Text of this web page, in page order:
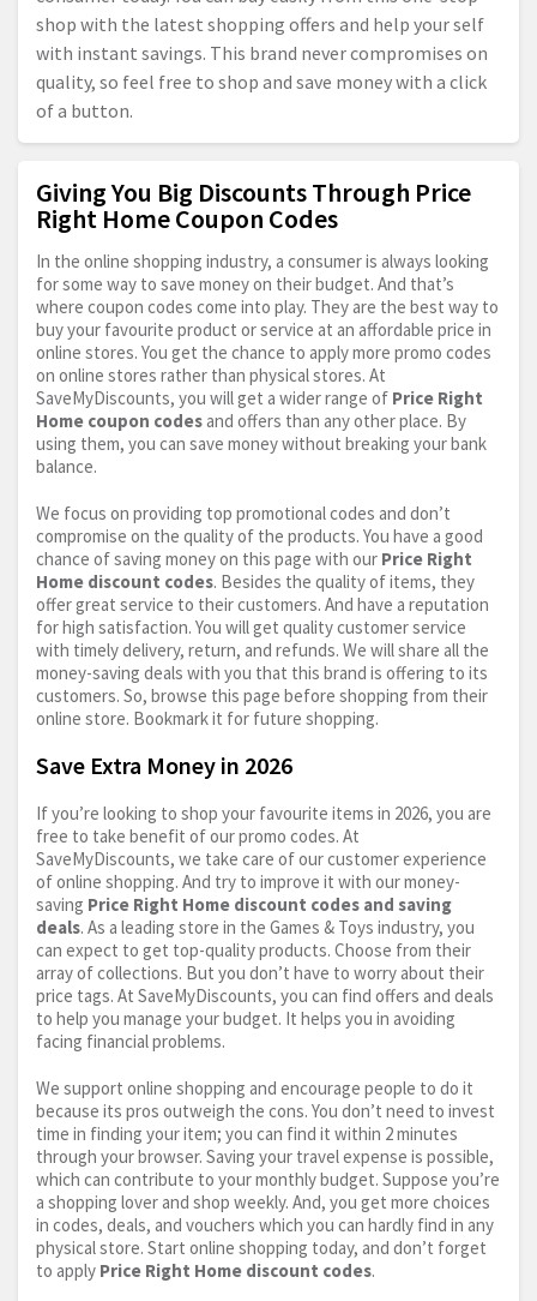
shop with the latest shopping offers and help your self
with instant savings. This brand never compromises on
quality, so feel free to shop and save money with a click
of a button.
Giving You Big Discounts Through Price
Right Home Coupon Codes
In the online shopping industry, a consumer is always looking
for some way to save money on their budget. And that’s
where coupon codes come into play. They are the best way to
buy your favourite product or service at an affordable price in
online stores. You get the chance to apply more promo codes
on online stores rather than physical stores. At
SaveMyDiscounts, you will get a wider range of Price Right
Home coupon codes and offers than any other place. By
using them, you can save money without breaking your bank
balance.
We focus on providing top promotional codes and don’t
compromise on the quality of the products. You have a good
chance of saving money on this page with our Price Right
Home discount codes. Besides the quality of items, they
offer great service to their customers. And have a reputation
for high satisfaction. You will get quality customer service
with timely delivery, return, and refunds. We will share all the
money-saving deals with you that this brand is offering to its
customers. So, browse this page before shopping from their
online store. Bookmark it for future shopping.
Save Extra Money in 2026
If you’re looking to shop your favourite items in 2026, you are
free to take benefit of our promo codes. At
SaveMyDiscounts, we take care of our customer experience
of online shopping. And try to improve it with our money-
saving Price Right Home discount codes and saving
deals. As a leading store in the Games & Toys industry, you
can expect to get top-quality products. Choose from their
array of collections. But you don’t have to worry about their
price tags. At SaveMyDiscounts, you can find offers and deals
to help you manage your budget. It helps you in avoiding
facing financial problems.
We support online shopping and encourage people to do it
because its pros outweigh the cons. You don’t need to invest
time in finding your item; you can find it within 2 minutes
through your browser. Saving your travel expense is possible,
which can contribute to your monthly budget. Suppose you’re
a shopping lover and shop weekly. And, you get more choices
in codes, deals, and vouchers which you can hardly find in any
physical store. Start online shopping today, and don’t forget
to apply Price Right Home discount codes.